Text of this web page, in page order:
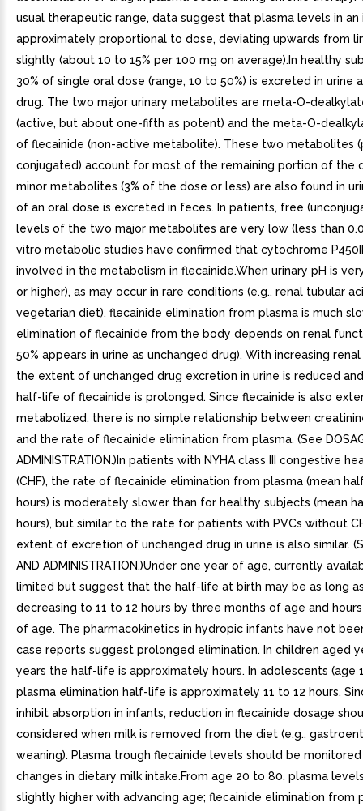
usual therapeutic range, data suggest that plasma levels in an
approximately proportional to dose, deviating upwards from
slightly (about 10 to 15% per 100 mg on average).In healthy
30% of single oral dose (range, 10 to 50%) is excreted in urine
drug. The two major urinary metabolites are meta-O-
(active, but about one-fifth as potent) and the meta-O-
of flecainide (non-active metabolite). These two metabolites
conjugated) account for most of the remaining portion of the
minor metabolites (3% of the dose or less) are also found in
of an oral dose is excreted in feces. In patients, free
levels of the two major metabolites are very low (less than
vitro metabolic studies have confirmed that cytochrome
involved in the metabolism in flecainide.When urinary pH is
or higher), as may occur in rare conditions (e.g., renal tubular
vegetarian diet), flecainide elimination from plasma is much
elimination of flecainide from the body depends on renal
50% appears in urine as unchanged drug). With increasing
the extent of unchanged drug excretion in urine is reduced
half-life of flecainide is prolonged. Since flecainide is also
metabolized, there is no simple relationship between
and the rate of flecainide elimination from plasma. (See
ADMINISTRATION.)In patients with NYHA class III congestive
(CHF), the rate of flecainide elimination from plasma (mean
hours) is moderately slower than for healthy subjects (mean
hours), but similar to the rate for patients with PVCs without
extent of excretion of unchanged drug in urine is also similar.
AND ADMINISTRATION.)Under one year of age, currently
limited but suggest that the half-life at birth may be as long
decreasing to 11 to 12 hours by three months of age and
of age. The pharmacokinetics in hydropic infants have not
case reports suggest prolonged elimination. In children aged
years the half-life is approximately hours. In adolescents (age
plasma elimination half-life is approximately 11 to 12 hours.
inhibit absorption in infants, reduction in flecainide dosage
considered when milk is removed from the diet (e.g.,
weaning). Plasma trough flecainide levels should be
changes in dietary milk intake.From age 20 to 80, plasma
slightly higher with advancing age; flecainide elimination from